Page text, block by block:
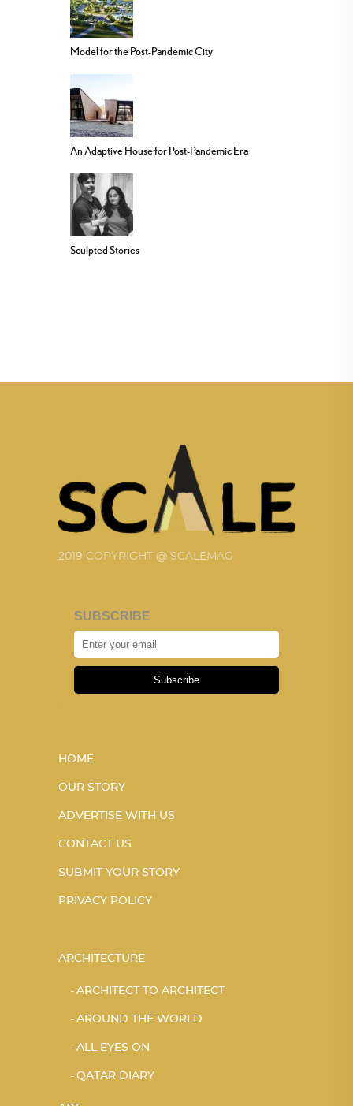
Model for the Post-Pandemic City
An Adaptive House for Post-Pandemic Era
Sculpted Stories
2019 COPYRIGHT @ SCALEMAG
SUBSCRIBE
Subscribe
HOME
OUR STORY
ADVERTISE WITH US
CONTACT US
SUBMIT YOUR STORY
PRIVACY POLICY
ARCHITECTURE
ARCHITECT TO ARCHITECT
AROUND THE WORLD
ALL EYES ON
QATAR DIARY